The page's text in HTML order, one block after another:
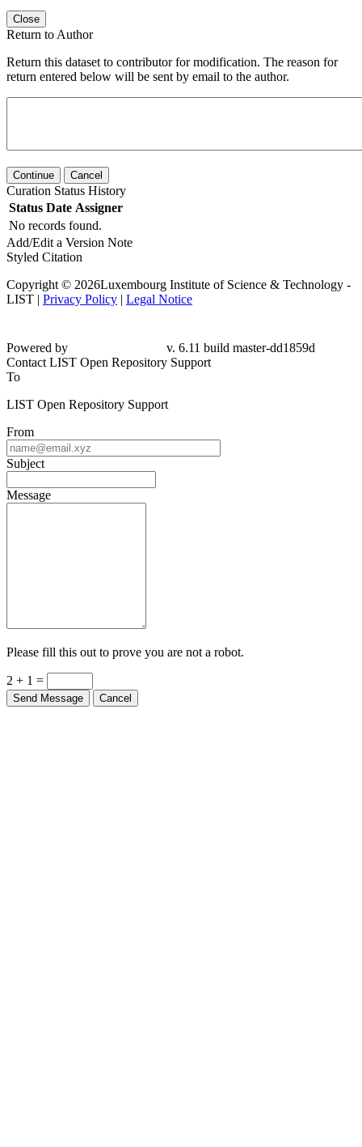
Close
Return to Author
Return this dataset to contributor for modification. The reason for
return entered below will be sent by email to the author.
Continue Cancel
Curation Status History
Status Date Assigner
No records found.
Add/Edit a Version Note
Styled Citation
Copyright © 2026Luxembourg Institute of Science & Technology -
LIST | Privacy Policy | Legal Notice
dd1859d
Contact LIST Open Repository Support
To
LIST Open Repository Support
From
Subject
Message
Please fill this out to prove you are not a robot.
2 + 1 =
Send Message Cancel